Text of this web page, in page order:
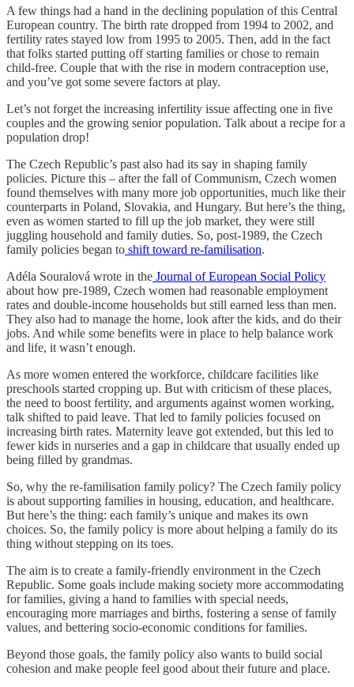
A few things had a hand in the declining population of this Central
European country. The birth rate dropped from 1994 to 2002, and
fertility rates stayed low from 1995 to 2005. Then, add in the fact
that folks started putting off starting families or chose to remain
child-free. Couple that with the rise in modern contraception use,
and you’ve got some severe factors at play.
Let’s not forget the increasing infertility issue affecting one in five
couples and the growing senior population. Talk about a recipe for a
population drop!
The Czech Republic’s past also had its say in shaping family
policies. Picture this – after the fall of Communism, Czech women
found themselves with many more job opportunities, much like their
counterparts in Poland, Slovakia, and Hungary. But here’s the thing,
even as women started to fill up the job market, they were still
juggling household and family duties. So, post-1989, the Czech
family policies began to shift toward re-familisation.
Adéla Souralová wrote in the Journal of European Social Policy
about how pre-1989, Czech women had reasonable employment
rates and double-income households but still earned less than men.
They also had to manage the home, look after the kids, and do their
jobs. And while some benefits were in place to help balance work
and life, it wasn’t enough.
As more women entered the workforce, childcare facilities like
preschools started cropping up. But with criticism of these places,
the need to boost fertility, and arguments against women working,
talk shifted to paid leave. That led to family policies focused on
increasing birth rates. Maternity leave got extended, but this led to
fewer kids in nurseries and a gap in childcare that usually ended up
being filled by grandmas.
So, why the re-familisation family policy? The Czech family policy
is about supporting families in housing, education, and healthcare.
But here’s the thing: each family’s unique and makes its own
choices. So, the family policy is more about helping a family do its
thing without stepping on its toes.
The aim is to create a family-friendly environment in the Czech
Republic. Some goals include making society more accommodating
for families, giving a hand to families with special needs,
encouraging more marriages and births, fostering a sense of family
values, and bettering socio-economic conditions for families.
Beyond those goals, the family policy also wants to build social
cohesion and make people feel good about their future and place.